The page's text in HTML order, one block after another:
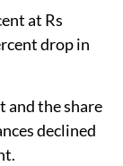
at Rs
drop in
and the share
declined